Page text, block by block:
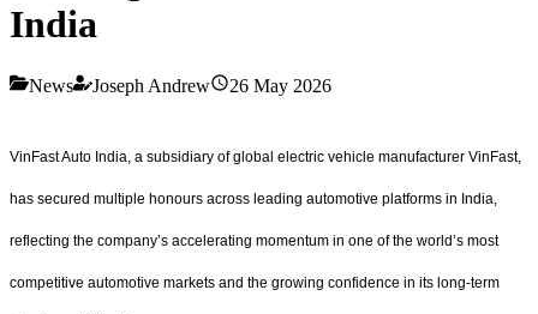
India
News Joseph Andrew 26 May 2026
VinFast Auto India, a subsidiary of global electric vehicle manufacturer VinFast,
has secured multiple honours across leading automotive platforms in India,
reflecting the company’s accelerating momentum in one of the world’s most
competitive automotive markets and the growing confidence in its long-term